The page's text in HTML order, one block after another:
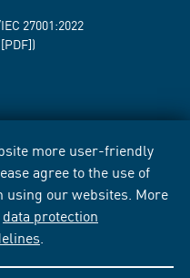
more user-friendly
agree to the use of
using our websites. More
data protection
27001:2022